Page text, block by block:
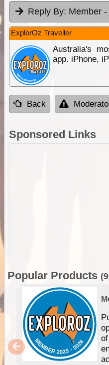
Reply By: Member
ExplorOz Traveller
Australia's
app. iPhone,
Back
Sponsored Links
Popular Products